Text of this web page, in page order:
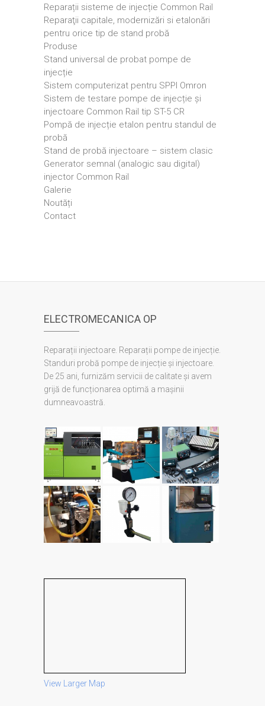
Reparații sisteme de injecție Common Rail
Reparaţii capitale, modernizări si etalonări
pentru orice tip de stand probă
Produse
Stand universal de probat pompe de
injecție
Sistem computerizat pentru SPPI Omron
Sistem de testare pompe de injecție și
injectoare Common Rail tip ST-5 CR
Pompă de injecție etalon pentru standul de
probă
Stand de probă injectoare – sistem clasic
Generator semnal (analogic sau digital)
injector Common Rail
Galerie
Noutăți
Contact
ELECTROMECANICA OP
Reparații injectoare. Reparații pompe de injecție.
Standuri probă pompe de injecție și injectoare.
De 25 ani, furnizăm servicii de calitate și avem
grijă de funcționarea optimă a mașinii
dumneavoastră.
View Larger Map